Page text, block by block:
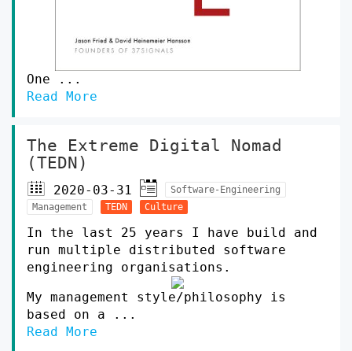
One ...
Read More
The Extreme Digital Nomad
(TEDN)
2020-03-31
Software-Engineering
Management
TEDN Culture
In the last 25 years I have build and
run multiple distributed software
engineering organisations.
My management style/philosophy is
based on a ...
Read More